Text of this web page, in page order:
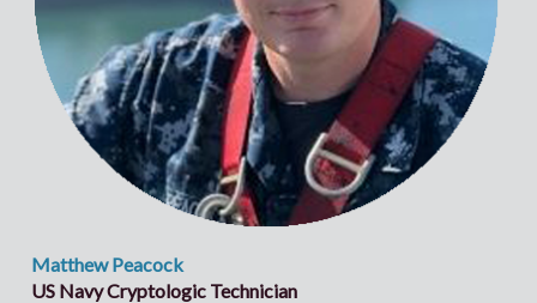
Matthew Peacock
US Navy Cryptologic Technician